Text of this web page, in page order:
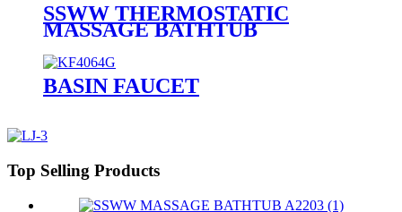
SSWW THERMOSTATIC
MASSAGE BATHTUB
BASIN FAUCET
Top Selling Products